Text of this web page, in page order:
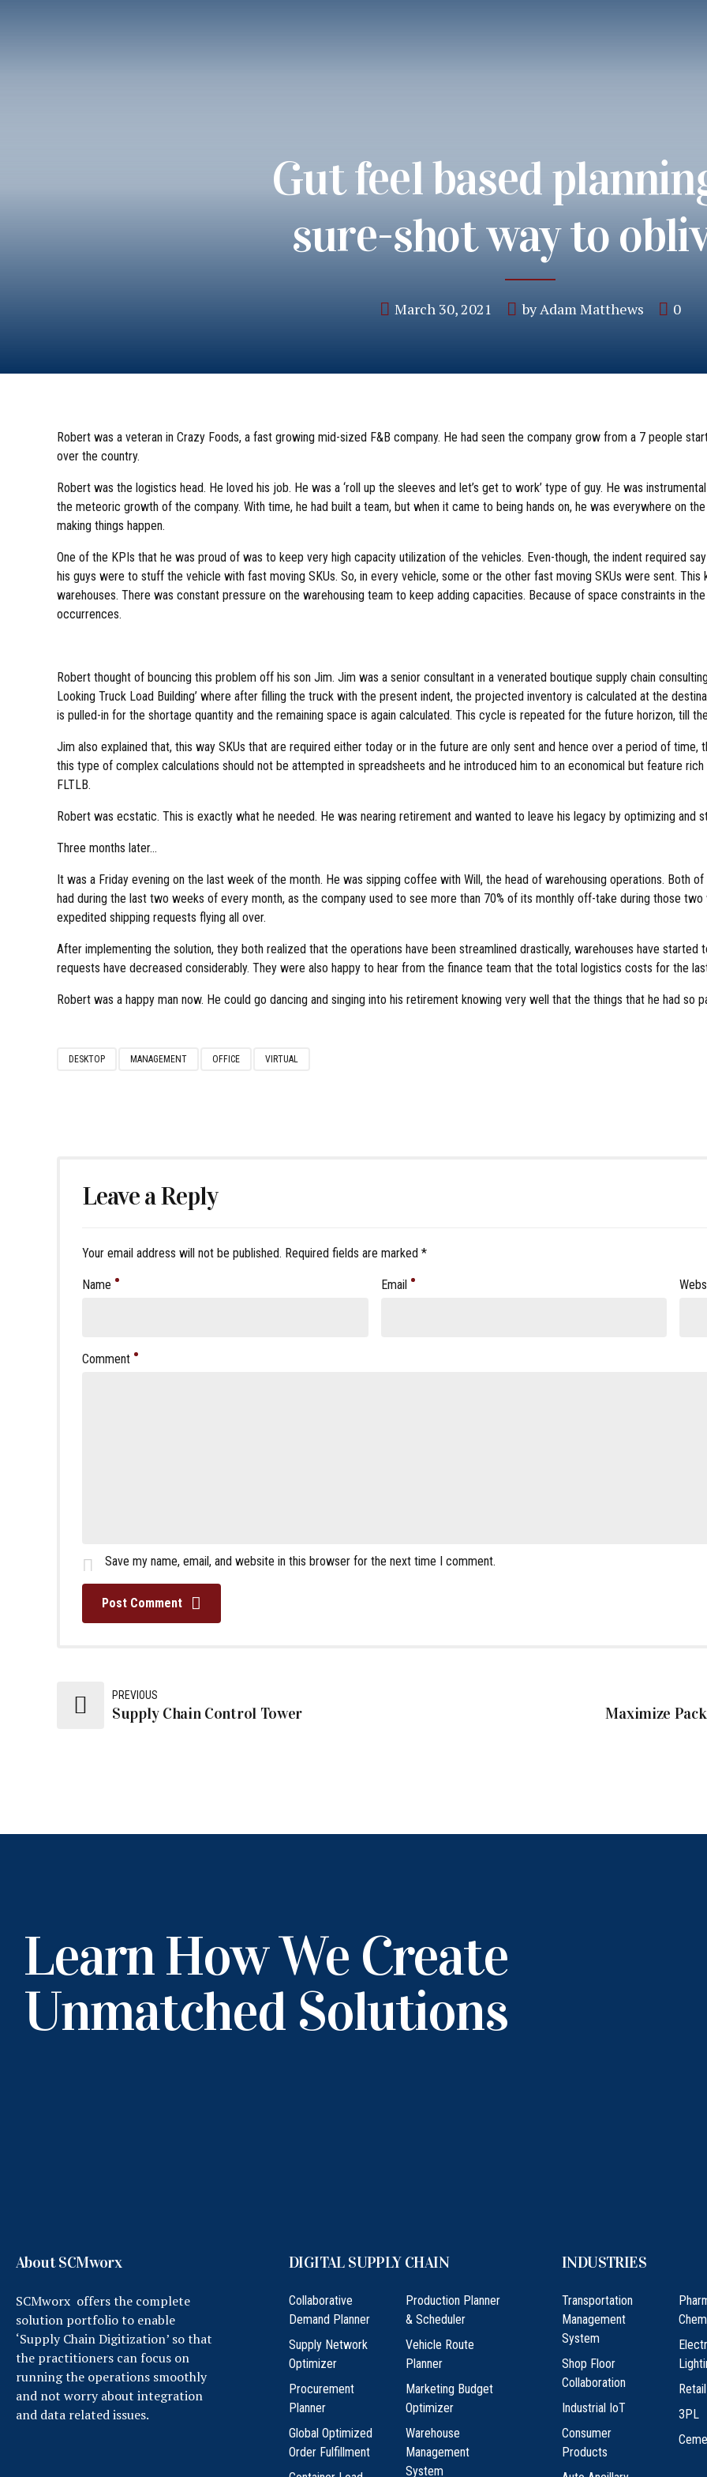
Gut feel based
sure-shot way to
March 30, 2021 by Adam Matthews 0
Robert was a veteran in Crazy Foods, a fast growing mid-sized F&B company. He had seen the company grow from a 7 people
over the country.
Robert was the logistics head. He loved his job. He was a ‘roll up the sleeves and let’s get to work’ type of guy. He was
the meteoric growth of the company. With time, he had built a team, but when it came to being hands on, he was everywhere on
making things happen.
One of the KPIs that he was proud of was to keep very high capacity utilization of the vehicles. Even-though, the indent required
his guys were to stuff the vehicle with fast moving SKUs. So, in every vehicle, some or the other fast moving SKUs were sent.
warehouses. There was constant pressure on the warehousing team to keep adding capacities. Because of space constraints in
occurrences.
Robert thought of bouncing this problem off his son Jim. Jim was a senior consultant in a venerated boutique supply chain
Looking Truck Load Building’ where after filling the truck with the present indent, the projected inventory is calculated at the
is pulled-in for the shortage quantity and the remaining space is again calculated. This cycle is repeated for the future horizon, till
Jim also explained that, this way SKUs that are required either today or in the future are only sent and hence over a period of
this type of complex calculations should not be attempted in spreadsheets and he introduced him to an economical but feature
FLTLB.
Robert was ecstatic. This is exactly what he needed. He was nearing retirement and wanted to leave his legacy by optimizing and
Three months later…
It was a Friday evening on the last week of the month. He was sipping coffee with Will, the head of warehousing operations. Both
had during the last two weeks of every month, as the company used to see more than 70% of its monthly off-take during those
expedited shipping requests flying all over.
After implementing the solution, they both realized that the operations have been streamlined drastically, warehouses have
requests have decreased considerably. They were also happy to hear from the finance team that the total logistics costs for the
Robert was a happy man now. He could go dancing and singing into his retirement knowing very well that the things that he had so
DESKTOP MANAGEMENT OFFICE VIRTUAL
Leave a Reply
Your email address will not be published. Required fields are marked *
Comment
Name Email
Save my name, email, and website in this browser for the next time I comment.
Post Comment
PREVIOUS
Supply Chain Control Tower Maximize
Learn How We Create
Unmatched Solutions
About SCMworx
SCMworx offers the complete
solution portfolio to enable
‘Supply Chain Digitization’ so that
the practitioners can focus on
running the operations smoothly
and not worry about integration
and data related issues.
DIGITAL SUPPLY CHAIN
Collaborative
Demand Planner
Supply Network
Optimizer
Procurement
Planner
Global Optimized
Order Fulfillment
Production Planner
& Scheduler
Vehicle Route
Planner
Marketing Budget
Optimizer
Warehouse
Management
System
INDUSTRIES
Transportation
Management
System
Shop Floor
Collaboration
Industrial IoT
Consumer
Products
Retail
3PL